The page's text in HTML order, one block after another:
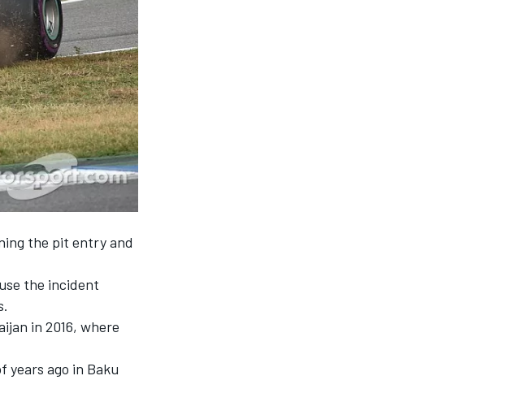
the pit entry and
the incident
in 2016, where
years ago in Baku